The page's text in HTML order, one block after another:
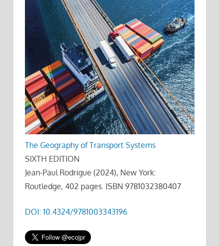
The Geography of Transport Systems
SIXTH EDITION
Jean-Paul Rodrigue (2024), New York:
Routledge, 402 pages. ISBN 9781032380407
DOI: 10.4324/9781003343196